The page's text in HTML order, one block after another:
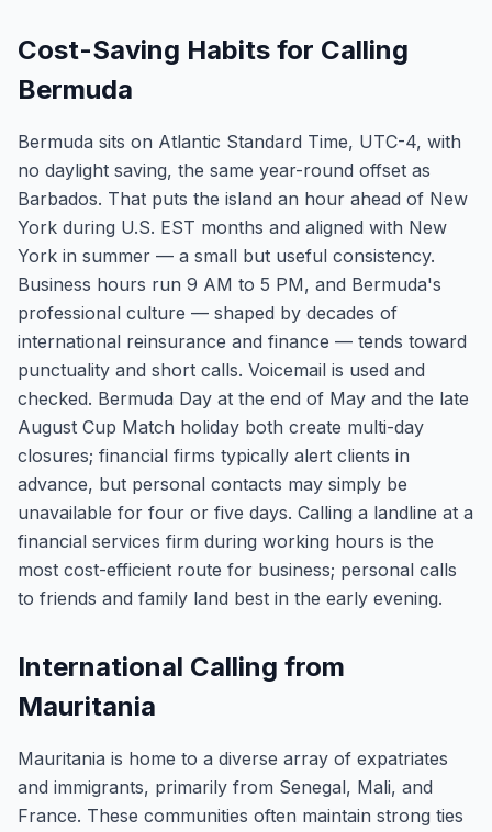
Cost-Saving Habits for Calling
Bermuda
Bermuda sits on Atlantic Standard Time, UTC-4, with
no daylight saving, the same year-round offset as
Barbados. That puts the island an hour ahead of New
York during U.S. EST months and aligned with New
York in summer — a small but useful consistency.
Business hours run 9 AM to 5 PM, and Bermuda's
professional culture — shaped by decades of
international reinsurance and finance — tends toward
punctuality and short calls. Voicemail is used and
checked. Bermuda Day at the end of May and the late
August Cup Match holiday both create multi-day
closures; financial firms typically alert clients in
advance, but personal contacts may simply be
unavailable for four or five days. Calling a landline at a
financial services firm during working hours is the
most cost-efficient route for business; personal calls
to friends and family land best in the early evening.
International Calling from
Mauritania
Mauritania is home to a diverse array of expatriates
and immigrants, primarily from Senegal, Mali, and
France. These communities often maintain strong ties